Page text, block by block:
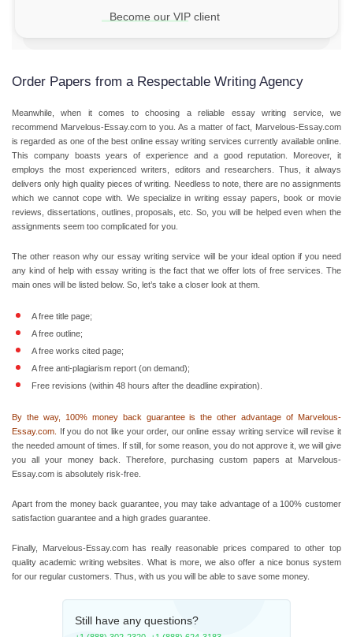
Become our VIP client
Order Papers from a Respectable Writing Agency
Meanwhile, when it comes to choosing a reliable essay writing service, we
recommend Marvelous-Essay.com to you. As a matter of fact, Marvelous-Essay.com
is regarded as one of the best online essay writing services currently available online.
This company boasts years of experience and a good reputation. Moreover, it
employs the most experienced writers, editors and researchers. Thus, it always
delivers only high quality pieces of writing. Needless to note, there are no assignments
which we cannot cope with. We specialize inwriting essay papers, book or movie
reviews, dissertations, outlines, proposals, etc. So, you will be helped even when the
assignments seem too complicated for you.
The other reason why ouressay writing service will be your ideal option if you need
any kind of help with essay writingis the fact that we offer lots of free services. The
main ones will be listed below. So, let’s take a closer look at them.
A free title page;
A free outline;
A free works cited page;
A free anti-plagiarism report (on demand);
Free revisions (within 48 hours after the deadline expiration).
By the way, 100% money back guarantee is the other advantage of Marvelous-
Essay.com.
If you do not like your order, ouronline essay writingservice will revise it
the needed amount of times. If still, for some reason, you do not approve it, we will give
you all your money back. Therefore, purchasing custom
papers at Marvelous-
Essay.com is absolutely risk-free.
Apart from the money back guarantee, you may take advantage of a 100% customer
satisfaction guarantee and a high grades guarantee.
Finally, Marvelous-Essay.com has really reasonable prices compared to other top
quality academic writing websites. What is more, we also offer a nice bonus system
for our regular customers. Thus, with us you will be able to save some money.
Still have any questions?